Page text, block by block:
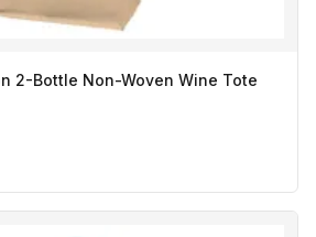
2-Bottle Non-Woven Wine Tote